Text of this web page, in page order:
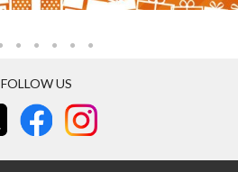
FOLLOW US